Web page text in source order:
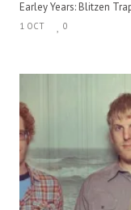
Earley Years: Blitzen
1 OCT 0